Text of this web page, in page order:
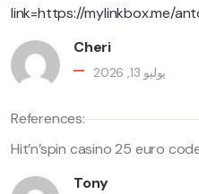
link=https://mylinkbox.me/
Cheri
يوليو 13, 2026
References:
Hit’n’spin casino 25 euro
Tony